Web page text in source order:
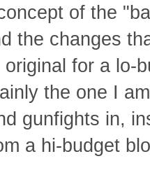
of the
the changes
for a lo-
the one I
gunfights in,
a hi-budget